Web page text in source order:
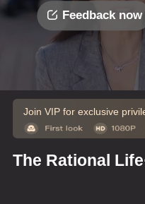
Feedback now
Join VIP for exclusive
The Rational